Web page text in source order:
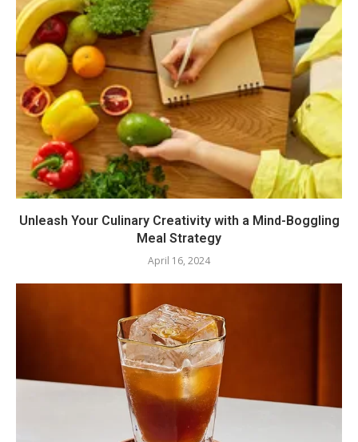
Unleash Your Culinary Creativity with a Mind-Boggling
Meal Strategy
April 16, 2024